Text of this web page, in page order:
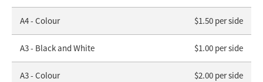
A4 - Colour $1.50 per side
A3 - Black and White $1.00 per side
A3 - Colour $2.00 per side